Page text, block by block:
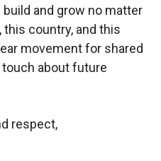
build and grow no matter
country, and this
movement for shared
about future
respect,